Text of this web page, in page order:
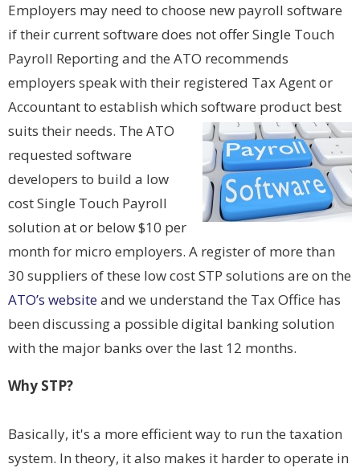
Employers may need to choose new payroll software
if their current software does not offer Single Touch
Payroll Reporting and the ATO recommends
employers speak with their registered Tax Agent or
Accountant to establish which software product best
suits their needs. The ATO
requested software
developers to build a low
cost Single Touch Payroll
solution at or below $10 per
month for micro employers. A register of more than
30 suppliers of these low cost STP solutions are on the
ATO’s websiteand we understand the Tax Office has
been discussing a possible digital banking solution
with the major banks over the last 12 months.
Why STP?
Basically, it's a more efficient way to run the taxation
system. In theory, it also makes it harder to operate in